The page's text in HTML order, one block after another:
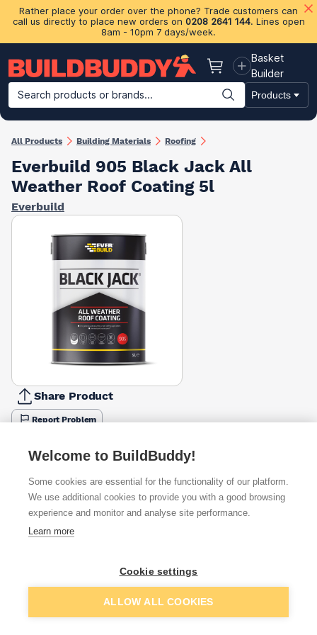
Rather place your order over the phone? Trade customers can
call us directly to place new orders on 0208 2641 144. Lines open
8am - 10pm 7 days/week.
Basket
Basket
Builder
Search products or brands...
Products
Building Materials Plasterboard & Drylining Insulation
All Products Building Materials Roofing
Everbuild 905 Black Jack All
Weather Roof Coating 5l
Everbuild
Share Product
Report Problem
Available from
Quick buy
£17.99
more retailers(ShowAdd to basket
Welcome to BuildBuddy!
Some cookies are essential for the functionality of our platform.
We use additional cookies to provide you with a good browsing
experience and monitor and analyse site performance.
Learn more
Cookie settings
ALLOW ALL COOKIES